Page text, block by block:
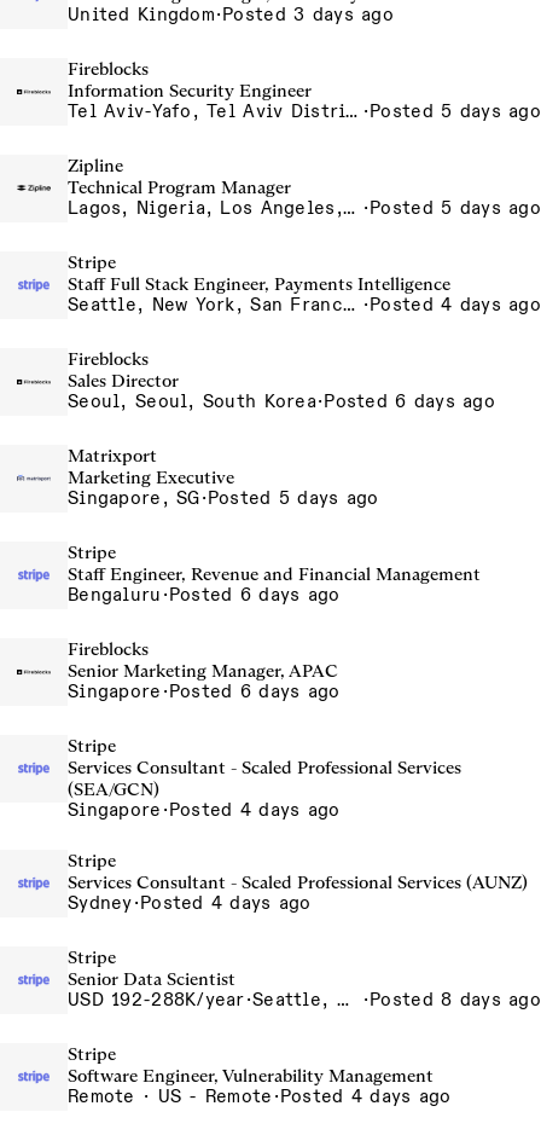
United Kingdom·Posted 3 days ago
Fireblocks
Information Security Engineer
Tel Aviv-Yafo, Tel Aviv District, Israel ·Posted 5 days ago
Zipline
Technical Program Manager
Lagos, Nigeria, Los Angeles, California, USA, South San Francisco, California, USA ·Posted 5 days ago
Stripe
Staff Full Stack Engineer, Payments Intelligence
Seattle, New York, San Francisco ·Posted 4 days ago
Fireblocks
Sales Director
Seoul, Seoul, South Korea·Posted 6 days ago
Matrixport
Marketing Executive
Singapore, SG·Posted 5 days ago
Stripe
Staff Engineer, Revenue and Financial Management
Bengaluru ·Posted 6 days ago
Fireblocks
Senior Marketing Manager, APAC
Singapore ·Posted 6 days ago
Stripe
Services Consultant - Scaled Professional Services
(SEA/GCN)
Singapore ·Posted 4 days ago
Stripe
Services Consultant - Scaled Professional Services (AUNZ)
Sydney·Posted 4 days ago
Stripe
Senior Data Scientist
USD 192-288K/year· Seattle, WA ·Posted 8 days ago
Stripe
Software Engineer, Vulnerability Management
Remote · US - Remote ·Posted 4 days ago